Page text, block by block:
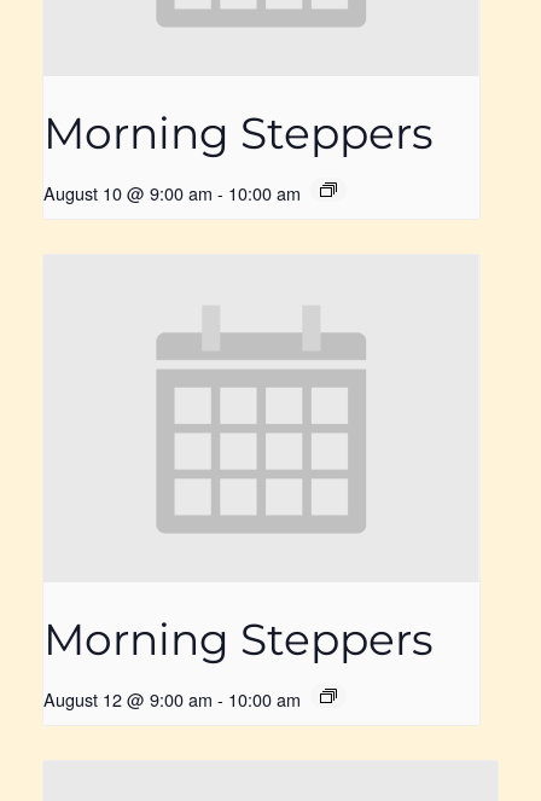
Morning Steppers
August 10 @ 9:00 am - 10:00 am
Morning Steppers
August 12 @ 9:00 am - 10:00 am